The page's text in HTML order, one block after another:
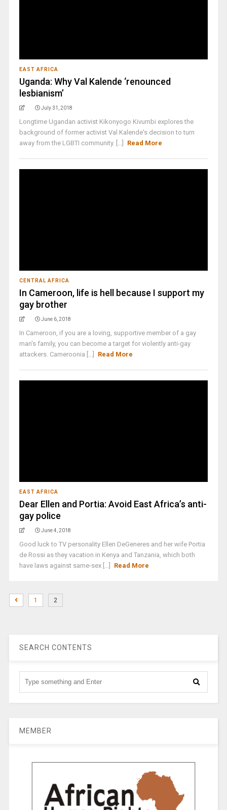
EAST AFRICA
Uganda: Why Val Kalende ‘renounced
lesbianism’
July 31, 2018
Longtime Ugandan activist Kikonyogo Kivumbi explores the
background of former activist Val Kalende's decision to turn
away from the LGBTI community. [...]
Read More
CENTRAL AFRICA
In Cameroon, life is hell because I support my
gay brother
June 6, 2018
In Cameroon, if you are a loving, supportive member of a gay
man's family, you can become a target for violently anti-gay
attackers. Cameroonia [...]
Read More
EAST AFRICA
Dear Ellen and Portia: Avoid East Africa’s anti-
gay police
June 4, 2018
Good luck to TV personality Ellen DeGeneres and her wife Portia
de Rossi as they vacation in Kenya and Tanzania, which both
have laws against same-sex [...]
Read More
1 2
SEARCH CONTENTS
MEMBER